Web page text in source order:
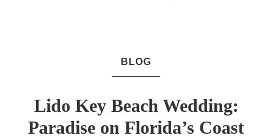
BLOG
Lido Key Beach Wedding:
Paradise on Florida’s Coast